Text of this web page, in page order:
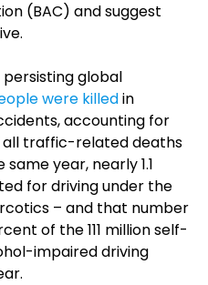
(BAC) and suggest
global
were killedin
accounting for
all traffic-related deaths
year, nearly 1.1
for driving under the
– and that number
of the 111 million self-
impaired driving